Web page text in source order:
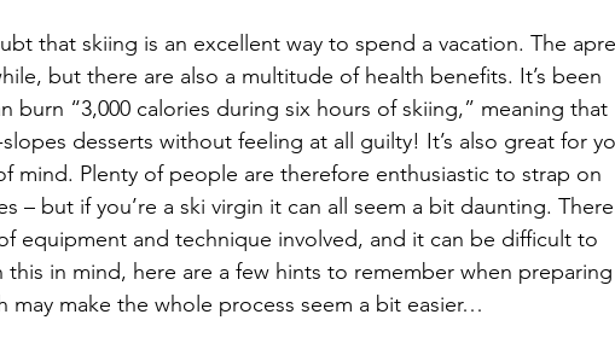
Alpine School Wilderness First Aid Ikon pass
that skiing is an excellent way to spend a vacation. The
but there are also a multitude of health benefits. It’s been
burn “3,000 calories during six hours of skiing,” meaning that
desserts without feeling at all guilty! It’s also great for
mind. Plenty of people are therefore enthusiastic to strap on
– but if you’re a ski virgin it can all seem a bit daunting. There
equipment and technique involved, and it can be difficult to
in mind, here are a few hints to remember when preparing
may make the whole process seem a bit easier…